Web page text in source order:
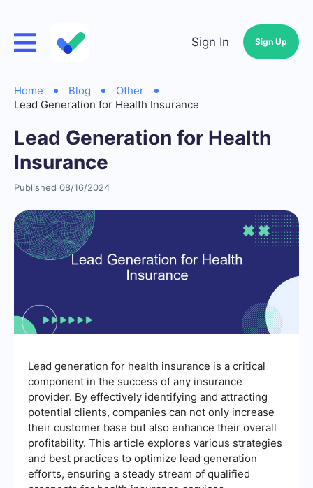
Sign In Sign Up
Home Blog
Other
Lead Generation for Health Insurance
Lead Generation for Health
Insurance
Published 08/16/2024
Lead generation for health insurance is a critical
component in the success of any insurance
provider. By effectively identifying and attracting
potential clients, companies can not only increase
their customer base but also enhance their overall
profitability. This article explores various strategies
and best practices to optimize lead generation
efforts, ensuring a steady stream of qualified